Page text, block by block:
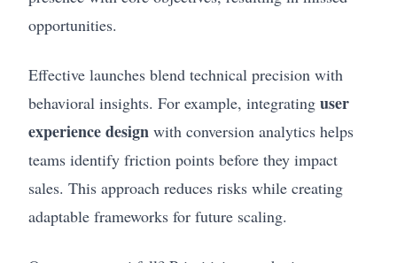
opportunities.
Effective launches blend technical precision with
behavioral insights. For example, integrating user
experience design with conversion analytics helps
teams identify friction points before they impact
sales. This approach reduces risks while creating
adaptable frameworks for future scaling.